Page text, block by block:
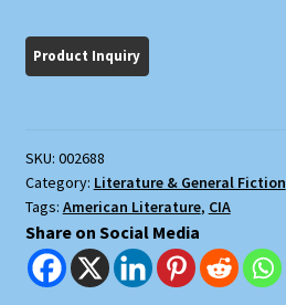
SKU: 002688
Category: Literature & General Fiction
Tags: American Literature, CIA
Share on Social Media